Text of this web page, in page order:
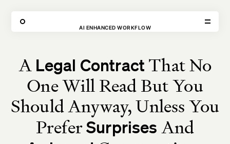
Unit E,
2 Leswin Place
London, N16 7NJ
020 3887 6695
mail@theforge.co
Instagram
TERMS OF HIREENVIRONMENT INSTAGRAM
A Legal Contract That No
One Will Read But You
Should Anyway, Unless You
PreferSurprises And